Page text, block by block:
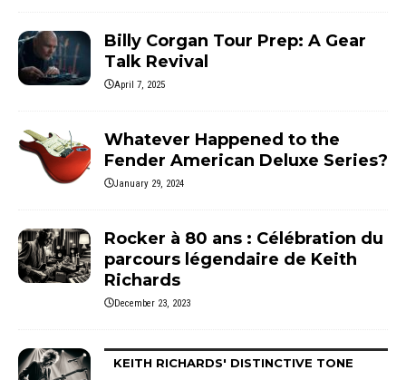
Billy Corgan Tour Prep: A Gear
Talk Revival
April 7, 2025
Whatever Happened to the
Fender American Deluxe Series?
January 29, 2024
Rocker à 80 ans : Célébration du
parcours légendaire de Keith
Richards
December 23, 2023
KEITH RICHARDS' DISTINCTIVE TONE